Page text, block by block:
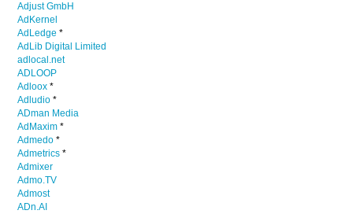
Adjust GmbH
AdKernel
AdLedge *
AdLib Digital Limited
adlocal.net
ADLOOP
Adloox *
Adludio *
ADman Media
AdMaxim *
Admedo *
Admetrics *
Admixer
Admo.TV
Admost
ADn.AI